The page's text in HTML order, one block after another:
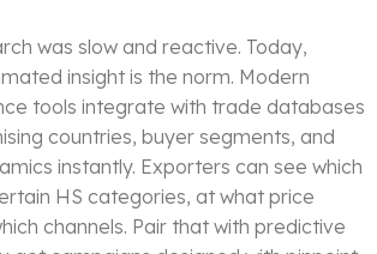
was slow and reactive. Today,
insight is the norm. Modern
tools integrate with trade databases
countries, buyer segments, and
instantly. Exporters can see which
HS categories, at what price
channels. Pair that with predictive